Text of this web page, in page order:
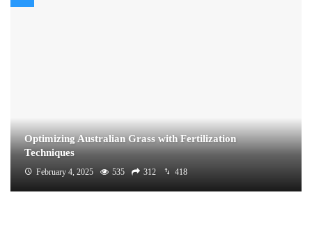
Optimizing Australian Grass with Fertilization
Techniques
February 4, 2025 535 312 418